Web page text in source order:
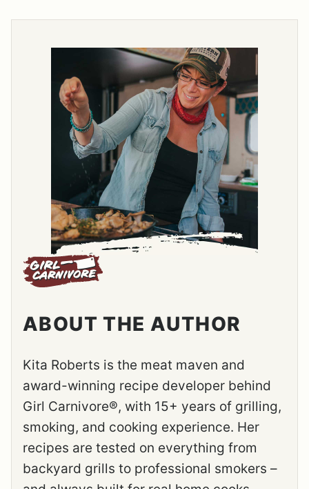
ABOUT THE AUTHOR
Kita Roberts is the meat maven and
award-winning recipe developer behind
Girl Carnivore®, with 15+ years of grilling,
smoking, and cooking experience. Her
recipes are tested on everything from
backyard grills to professional smokers –